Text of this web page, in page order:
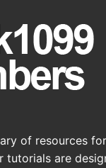
of resources
tutorials are